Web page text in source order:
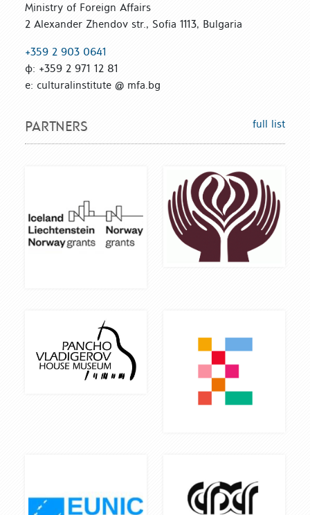
Ministry of Foreign Affairs
2 Alexander Zhendov str., Sofia 1113, Bulgaria
+359 2 903 0641
ф: +359 2 971 12 81
е: culturalinstitute @ mfa.bg
PARTNERS full list